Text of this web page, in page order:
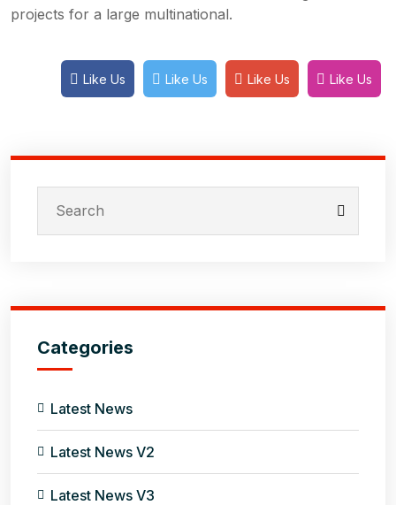
projects for a large multinational.
Like Us Like Us Like Us Like Us
Categories
Latest News
Latest News V2
Latest News V3